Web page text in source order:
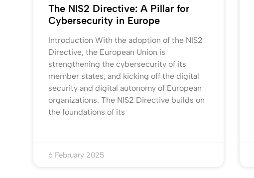
The NIS2 Directive: A Pillar for
Cybersecurity in Europe
Introduction With the adoption of the NIS2
Directive, the European Union is
strengthening the cybersecurity of its
member states, and kicking off the digital
security and digital autonomy of European
organizations. The NIS2 Directive builds on
the foundations of its
6 February 2025